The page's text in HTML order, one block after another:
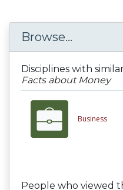
Browse...
Disciplines with
Facts about Money
Business
People who viewed